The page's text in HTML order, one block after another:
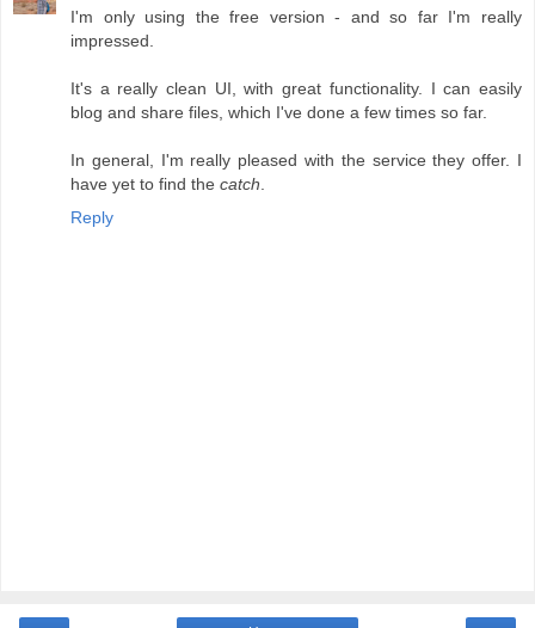
I'm only using the free version - and so far I'm really
impressed.
It's a really clean UI, with great functionality. I can easily
blog and share files, which I've done a few times so far.
In general, I'm really pleased with the service they offer. I
have yet to find the catch.
Reply